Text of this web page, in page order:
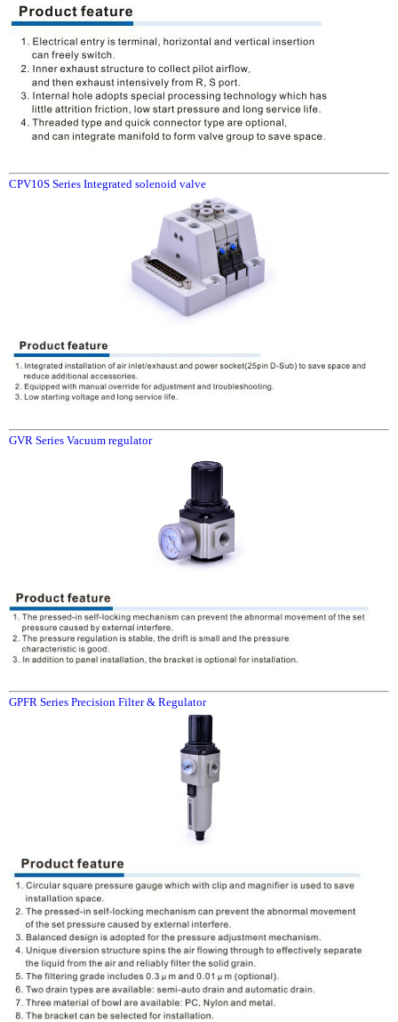
CPV10S Series Integrated solenoid valve
GVR Series Vacuum regulator
GPFR Series Precision Filter & Regulator